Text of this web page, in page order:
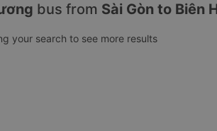
bus from Sài Gòn to Biên
your search to see more results